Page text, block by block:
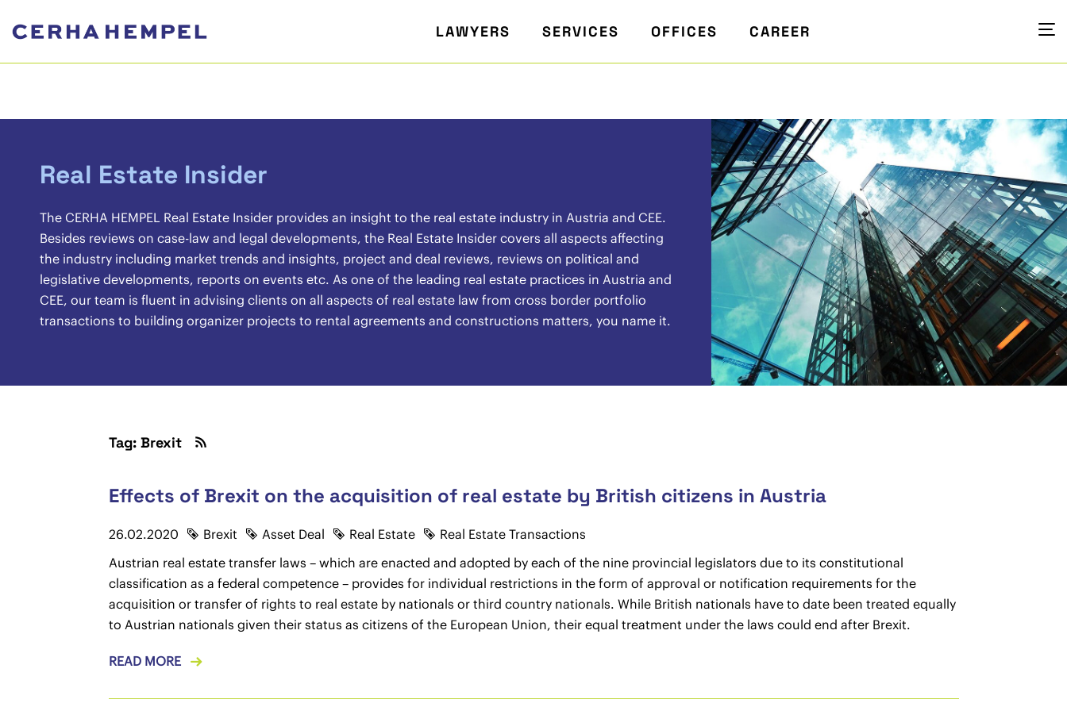
LAWYERS SERVICES OFFICES CAREER
Real Estate Insider
The CERHA HEMPEL Real Estate Insider provides an insight to the real estate industry in Austria and CEE.
Besides reviews on case-law and legal developments, the Real Estate Insider covers all aspects affecting
the industry including market trends and insights, project and deal reviews, reviews on political and
legislative developments, reports on events etc. As one of the leading real estate practices in Austria and
CEE, our team is fluent in advising clients on all aspects of real estate law from cross border portfolio
transactions to building organizer projects to rental agreements and constructions matters, you name it.
Tag: Brexit
Effects of Brexit on the acquisition of real estate by British citizens in Austria
26.02.2020 Brexit Asset Deal Real Estate
Real Estate Transactions
Austrian real estate transfer laws – which are enacted and adopted by each of the nine provincial legislators due to its constitutional
classification as a federal competence – provides for individual restrictions in the form of approval or notification requirements for the
acquisition or transfer of rights to real estate by nationals or third country nationals. While British nationals have to date been treated equally
to Austrian nationals given their status as citizens of the European Union, their equal treatment under the laws could end after Brexit.
READ MORE